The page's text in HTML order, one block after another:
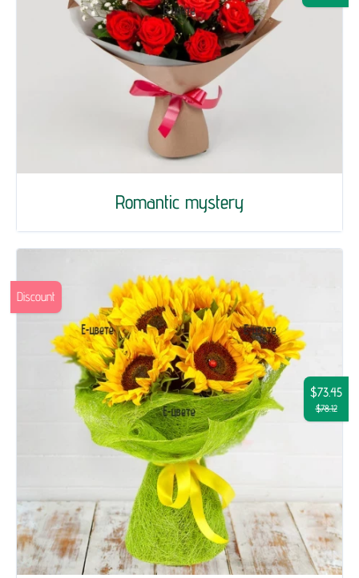
Romantic mystery
$73.45
$78.12
Discount